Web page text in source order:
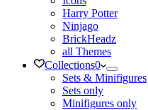
Harry Potter
Ninjago
BrickHeadz
all Themes
Collections0
Sets & Minifigures
Sets only
Minifigures only